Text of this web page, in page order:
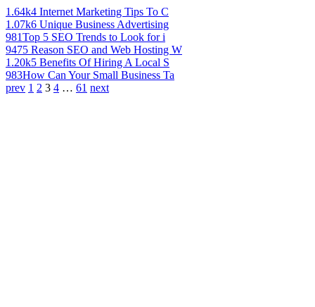
1.64k4 Internet Marketing Tips To C
1.07k6 Unique Business Advertising
981Top 5 SEO Trends to Look for i
9475 Reason SEO and Web Hosting W
1.20k5 Benefits Of Hiring A Local S
983How Can Your Small Business Ta
prev 1 2 3 4 … 61 next